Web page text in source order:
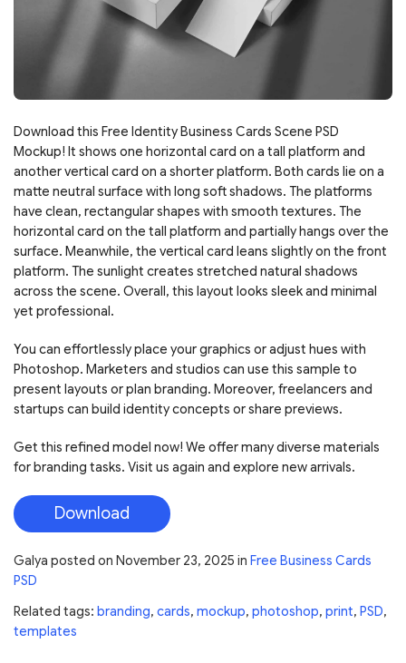
Download this Free Identity Business Cards Scene PSD
Mockup! It shows one horizontal card on a tall platform and
another vertical card on a shorter platform. Both cards lie on a
matte neutral surface with long soft shadows. The platforms
have clean, rectangular shapes with smooth textures. The
horizontal card on the tall platform and partially hangs over the
surface. Meanwhile, the vertical card leans slightly on the front
platform. The sunlight creates stretched natural shadows
across the scene. Overall, this layout looks sleek and minimal
yet professional.
You can effortlessly place your graphics or adjust hues with
Photoshop. Marketers and studios can use this sample to
present layouts or plan branding. Moreover, freelancers and
startups can build identity concepts or share previews.
Get this refined model now! We offer many diverse materials
for branding tasks. Visit us again and explore new arrivals.
Download
Galya posted on November 23, 2025 in Free Business Cards
PSD
Related tags: branding, cards, mockup, photoshop, print, PSD,
templates